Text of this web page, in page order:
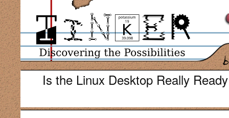
Is the Linux Desktop Really